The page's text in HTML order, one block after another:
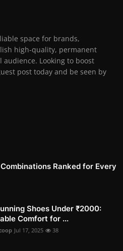
space for brands,
high-quality, permanent
Looking to boost
post today and be seen by
Ranked for Every
Shoes Under ₹2000:
Comfort for ...
Jul 17, 2025 38